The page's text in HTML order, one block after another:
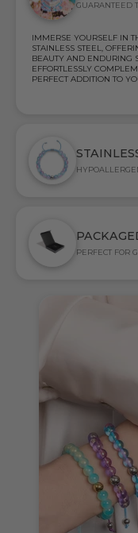
GUARANTEED
IMMERSE YOURSELF IN
STAINLESS STEEL,
BEAUTY AND ENDURING
EFFORTLESSLY
PERFECT ADDITION TO
PERFECT FOR